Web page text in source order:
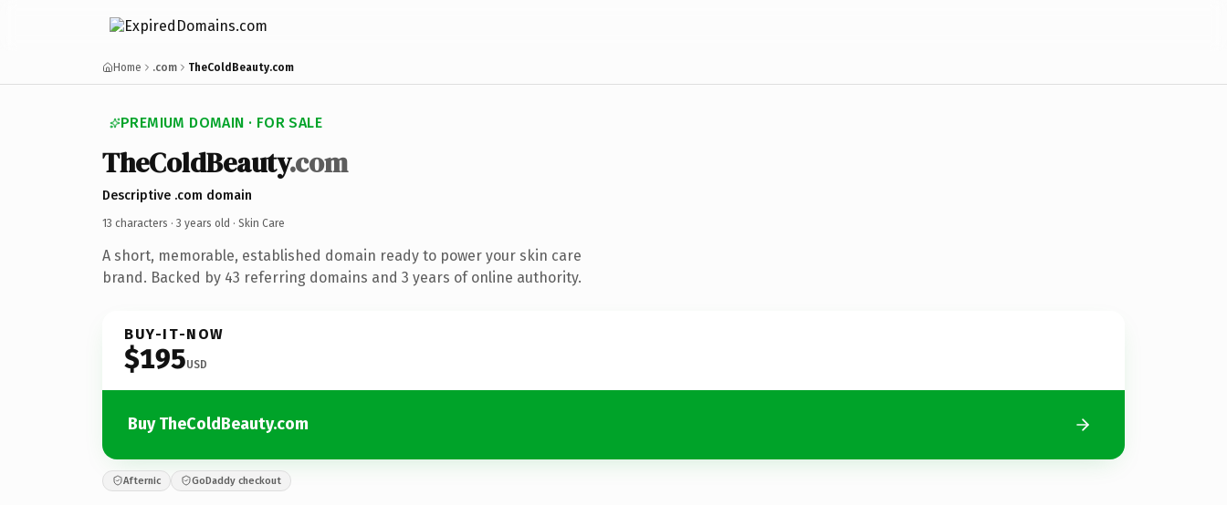
Home .com TheColdBeauty.com
PREMIUM DOMAIN · FOR SALE
TheColdBeauty.com
Descriptive .com domain
13 characters · 3 years old · Skin Care
A short, memorable, established domain ready to power your skin care
brand. Backed by 43 referring domains and 3 years of online authority.
BUY-IT-NOW
$195USD
Buy TheColdBeauty.com
Afternic GoDaddy checkout